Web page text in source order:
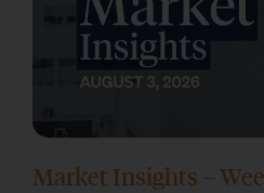
Market Insights –